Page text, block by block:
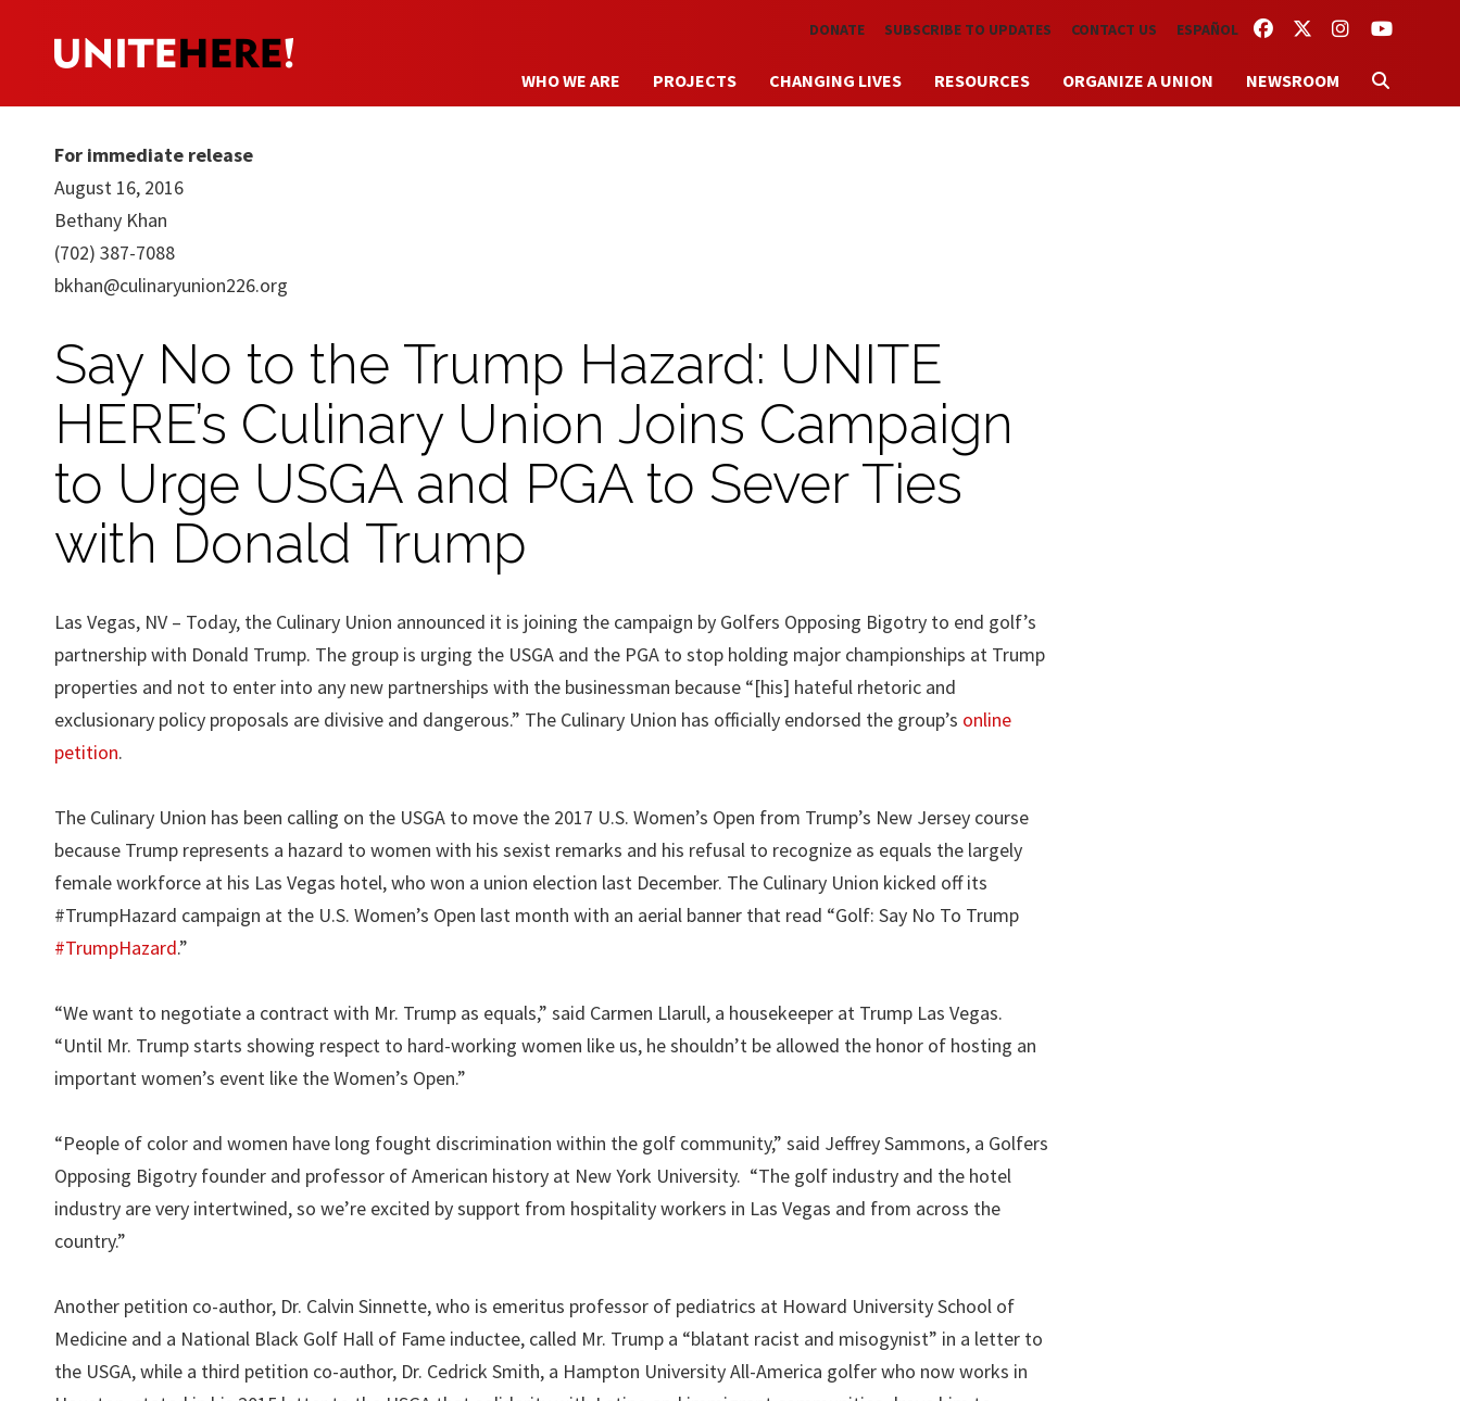
Skip to main content FACEBOOKTWITTERINSTAGRAM
YOUTUBE
DONATE SUBSCRIBE TO UPDATES CONTACT US ESPAÑOL
WHO WE ARE PROJECTS CHANGING LIVES RESOURCES ORGANIZE A UNION NEWSROOM
For immediate release
August 16, 2016
Bethany Khan
(702) 387-7088
bkhan@culinaryunion226.org
Say No to the Trump Hazard: UNITE
HERE’s Culinary Union Joins Campaign
to Urge USGA and PGA to Sever Ties
with Donald Trump
Las Vegas, NV – Today, the Culinary Union announced it is joining the campaign by Golfers Opposing Bigotry to end golf’s
partnership with Donald Trump. The group is urging the USGA and the PGA to stop holding major championships at Trump
properties and not to enter into any new partnerships with the businessman because “[his] hateful rhetoric and
exclusionary policy proposals are divisive and dangerous.” The Culinary Union has officially endorsed the group’s online
petition.
The Culinary Union has been calling on the USGA to move the 2017 U.S. Women’s Open from Trump’s New Jersey course
because Trump represents a hazard to women with his sexist remarks and his refusal to recognize as equals the largely
female workforce at his Las Vegas hotel, who won a union election last December. The Culinary Union kicked off its
#TrumpHazard campaign at the U.S. Women’s Open last month with an aerial banner that read “Golf: Say No To Trump
#TrumpHazard.”
“We want to negotiate a contract with Mr. Trump as equals,” said Carmen Llarull, a housekeeper at Trump Las Vegas.
“Until Mr. Trump starts showing respect to hard-working women like us, he shouldn’t be allowed the honor of hosting an
important women’s event like the Women’s Open.”
“People of color and women have long fought discrimination within the golf community,” said Jeffrey Sammons, a Golfers
Opposing Bigotry founder and professor of American history at New York University. “The golf industry and the hotel
industry are very intertwined, so we’re excited by support from hospitality workers in Las Vegas and from across the
country.”
Another petition co-author, Dr. Calvin Sinnette, who is emeritus professor of pediatrics at Howard University School of
Medicine and a National Black Golf Hall of Fame inductee, called Mr. Trump a “blatant racist and misogynist” in a letter to
the USGA, while a third petition co-author, Dr. Cedrick Smith, a Hampton University All-America golfer who now works in